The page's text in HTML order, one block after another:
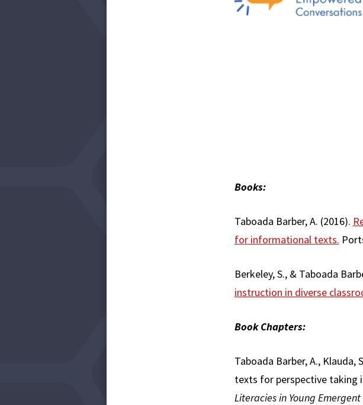
Books:
Taboada Barber, A. (2016).
for informational texts.
Berkeley, S., & Taboada
instruction in diverse
Book Chapters:
Taboada Barber, A.,
texts for perspective taking
Literacies in Young